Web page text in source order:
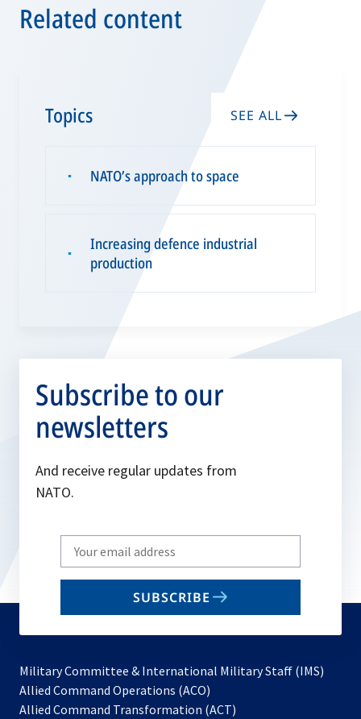
Related content
Topics SEE ALL
▪ NATO’s approach to space
▪
Increasing defence industrial
production
Subscribe to our
newsletters
And receive regular updates from
NATO.
Write
your
email
SUBSCRIBE
Military Committee & International Military Staff (IMS)
Allied Command Operations (ACO)
in
Allied Command Transformation (ACT)